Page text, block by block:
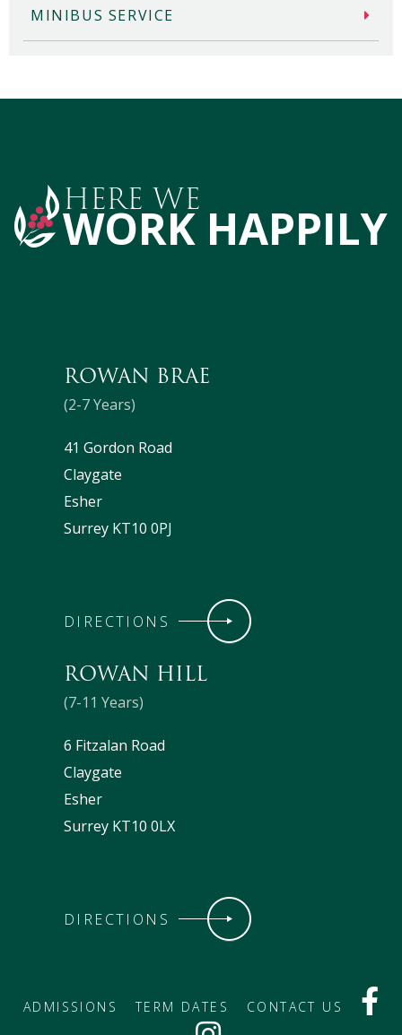
MINIBUS SERVICE
HERE WE
WORK HAPPILY
ROWAN BRAE
(2-7 Years)
41 Gordon Road
Claygate
Esher
Surrey KT10 0PJ
DIRECTIONS
ROWAN HILL
(7-11 Years)
6 Fitzalan Road
Claygate
Esher
Surrey KT10 0LX
DIRECTIONS
ADMISSIONS TERM DATES CONTACT US